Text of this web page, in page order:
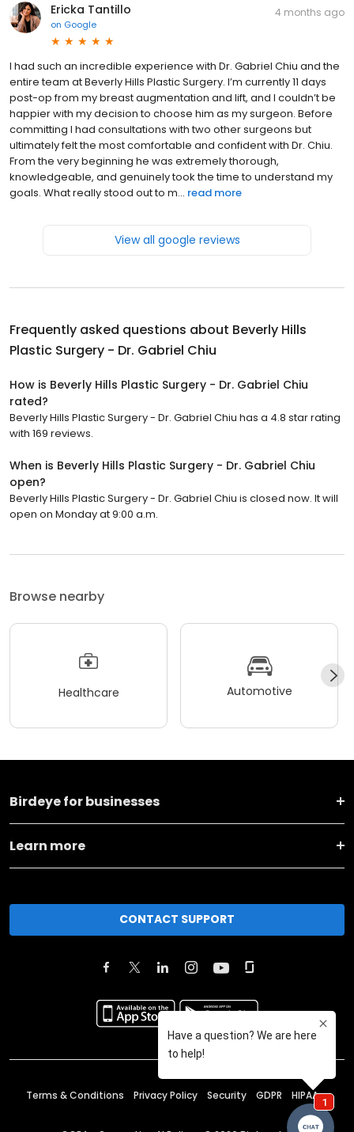
Ericka Tantillo
on Google
4 months ago
I had such an incredible experience with Dr. Gabriel Chiu and the
entire team at Beverly Hills Plastic Surgery. I’m currently 11 days
post-op from my breast augmentation and lift, and I couldn’t be
happier with my decision to choose him as my surgeon. Before
committing I had consultations with two other surgeons but
ultimately felt the most comfortable and confident with Dr. Chiu.
From the very beginning he was extremely thorough,
knowledgeable, and genuinely took the time to understand my
goals. What really stood out to m... read more
View all google reviews
Frequently asked questions about Beverly Hills
Plastic Surgery - Dr. Gabriel Chiu
How is Beverly Hills Plastic Surgery - Dr. Gabriel Chiu
rated?
Beverly Hills Plastic Surgery - Dr. Gabriel Chiu has a 4.8 star rating
with 169 reviews.
When is Beverly Hills Plastic Surgery - Dr. Gabriel Chiu
open?
Beverly Hills Plastic Surgery - Dr. Gabriel Chiu is closed now. It will
open on Monday at 9:00 a.m.
Browse nearby
Healthcare Automotive
Birdeye for businesses
Learn more
CONTACT SUPPORT
Terms & Conditions Privacy Policy Security GDPR HIPAA